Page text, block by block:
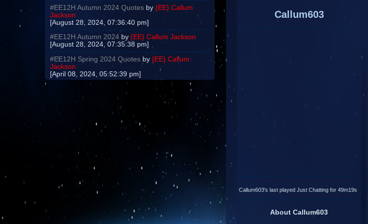
#EE12H Autumn 2024 Quotes by{EE} Callum
Jackson
[August 28, 2024, 07:36:40 pm]
#EE12H Autumn 2024 by{EE} Callum Jackson
[August 28, 2024, 07:35:38 pm]
#EE12H Spring 2024 Quotes by{EE} Callum
Jackson
[April 08, 2024, 05:52:39 pm]
Callum603
Callum603's last played Just Chatting for 49m19s
About Callum603